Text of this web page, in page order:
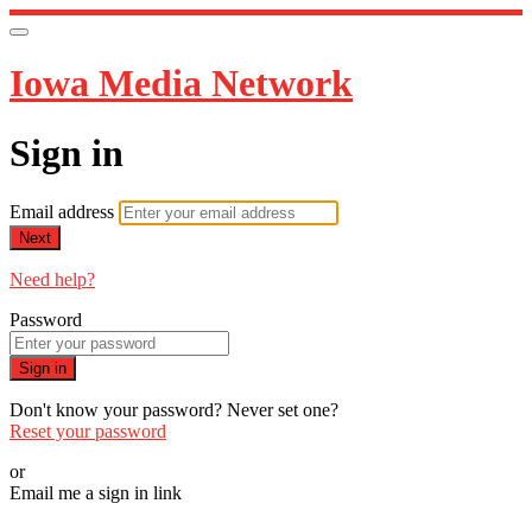
Iowa Media Network
Sign in
Email address
Next
Need help?
Password
Sign in
Don't know your password? Never set one?
Reset your password
or
Email me a sign in link